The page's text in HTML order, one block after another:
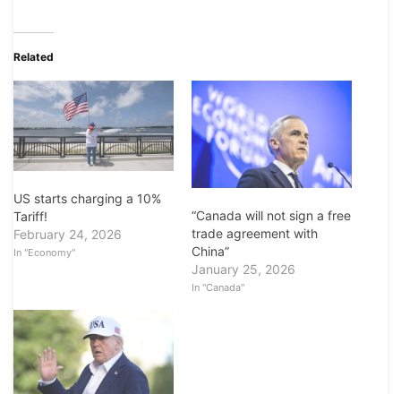
Related
US starts charging a 10%
Tariff!
February 24, 2026
In "Economy"
“Canada will not sign a free
trade agreement with
China”
January 25, 2026
In "Canada"